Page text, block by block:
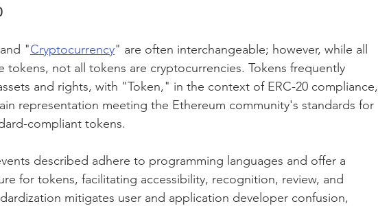
"Cryptocurrency" are often interchangeable; however, while all
tokens, not all tokens are cryptocurrencies. Tokens frequently
and rights, with "Token," in the context of ERC-20 compliance,
representation meeting the Ethereum community's standards for
compliant tokens.
described adhere to programming languages and offer a
for tokens, facilitating accessibility, recognition, review, and
mitigates user and application developer confusion,